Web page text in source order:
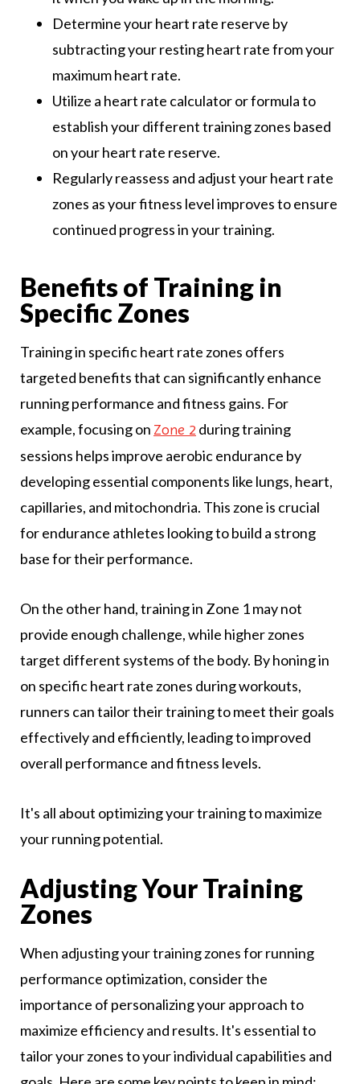
Determine your heart rate reserve by
subtracting your resting heart rate from your
maximum heart rate.
Utilize a heart rate calculator or formula to
establish your different training zones based
on your heart rate reserve.
Regularly reassess and adjust your heart rate
zones as your fitness level improves to ensure
continued progress in your training.
Benefits of Training in
Specific Zones
Training in specific heart rate zones offers
targeted benefits that can significantly enhance
running performance and fitness gains. For
example, focusing on Zone 2 during training
sessions helps improve aerobic endurance by
developing essential components like lungs, heart,
capillaries, and mitochondria. This zone is crucial
for endurance athletes looking to build a strong
base for their performance.
On the other hand, training in Zone 1 may not
provide enough challenge, while higher zones
target different systems of the body. By honing in
on specific heart rate zones during workouts,
runners can tailor their training to meet their goals
effectively and efficiently, leading to improved
overall performance and fitness levels.
It's all about optimizing your training to maximize
your running potential.
Adjusting Your Training
Zones
When adjusting your training zones for running
performance optimization, consider the
importance of personalizing your approach to
maximize efficiency and results. It's essential to
tailor your zones to your individual capabilities and